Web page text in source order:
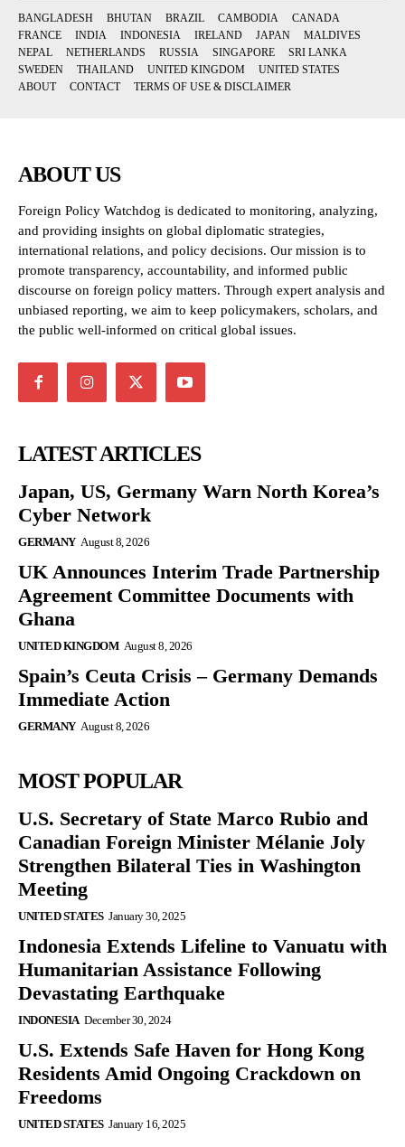
BANGLADESH BHUTAN BRAZIL CAMBODIA
CANADA
FRANCE
INDIA INDONESIA IRELAND JAPAN
MALDIVES
NEPAL
NETHERLANDS RUSSIA SINGAPORE
SRI LANKA
SWEDEN
THAILAND UNITED KINGDOM
UNITED STATES
ABOUT
CONTACT TERMS OF USE & DISCLAIMER
ABOUT US
Foreign Policy Watchdog is dedicated to monitoring, analyzing,
and providing insights on global diplomatic strategies,
international relations, and policy decisions. Our mission is to
promote transparency, accountability, and informed public
discourse on foreign policy matters. Through expert analysis and
unbiased reporting, we aim to keep policymakers, scholars, and
the public well-informed on critical global issues.
LATEST ARTICLES
Japan, US, Germany Warn North Korea’s
Cyber Network
GERMANY August 8, 2026
UK Announces Interim Trade Partnership
Agreement Committee Documents with
Ghana
UNITED KINGDOM August 8, 2026
Spain’s Ceuta Crisis – Germany Demands
Immediate Action
GERMANY August 8, 2026
MOST POPULAR
U.S. Secretary of State Marco Rubio and
Canadian Foreign Minister Mélanie Joly
Strengthen Bilateral Ties in Washington
Meeting
UNITED STATES January 30, 2025
Indonesia Extends Lifeline to Vanuatu with
Humanitarian Assistance Following
Devastating Earthquake
INDONESIA December 30, 2024
U.S. Extends Safe Haven for Hong Kong
Residents Amid Ongoing Crackdown on
Freedoms
UNITED STATES January 16, 2025